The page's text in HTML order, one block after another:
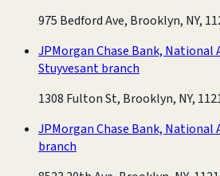
975 Bedford Ave, Brooklyn, NY,
JPMorgan Chase Bank, National
Stuyvesant branch
1308 Fulton St, Brooklyn, NY,
JPMorgan Chase Bank, National
branch